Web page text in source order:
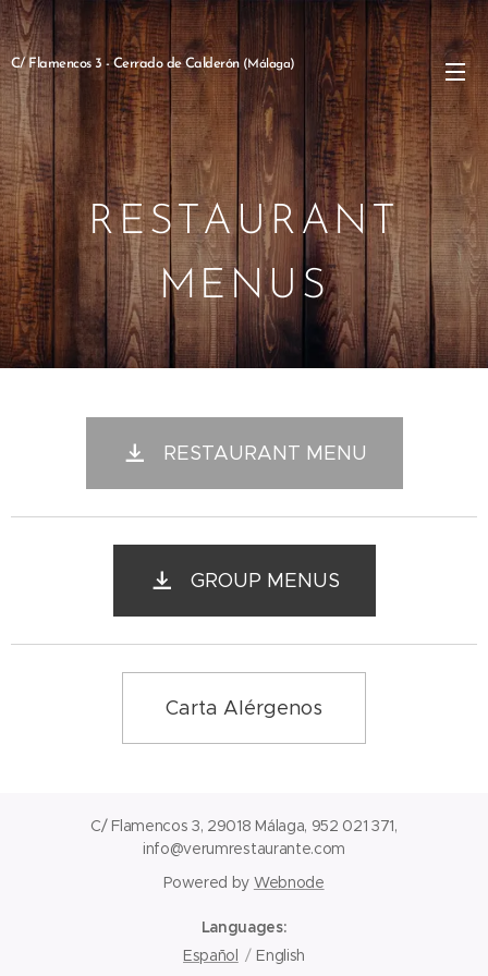
C/ Flamencos 3 - Cerrado de Calderón (Málaga)
RESTAURANT
MENUS
RESTAURANT MENU
GROUP MENUS
Carta Alérgenos
C/ Flamencos 3, 29018 Málaga, 952 021 371,
info@verumrestaurante.com
Powered by Webnode
Languages
Español
English